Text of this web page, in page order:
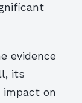
evidence
its
on